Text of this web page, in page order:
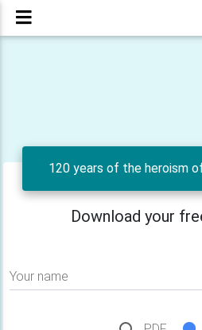
120 years of the heroism
Download your
Your name